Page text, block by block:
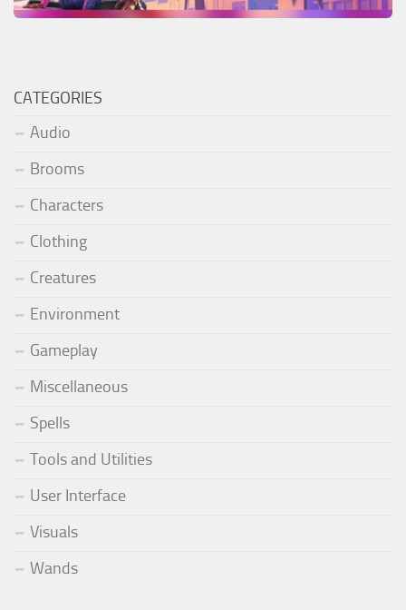
CATEGORIES
Audio
Brooms
Characters
Clothing
Creatures
Environment
Gameplay
Miscellaneous
Spells
Tools and Utilities
User Interface
Visuals
Wands